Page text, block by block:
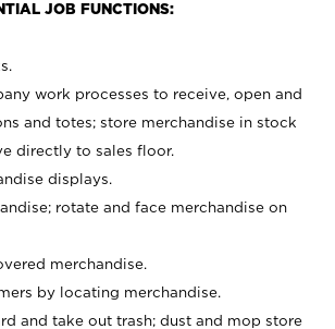
JOB FUNCTIONS:
work processes to receive, open and
and totes; store merchandise in stock
directly to sales floor.
displays.
rotate and face merchandise on
merchandise.
by locating merchandise.
and take out trash; dust and mop store